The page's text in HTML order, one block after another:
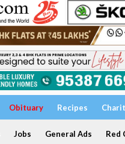
Obituary Recipes
Jobs General Ads Red